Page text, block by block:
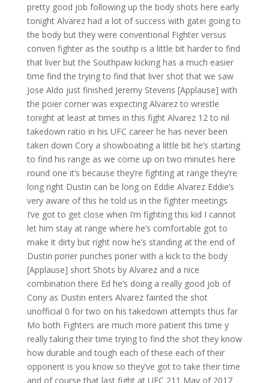
pretty good job following up the body shots here early
tonight Alvarez had a lot of success with gatei going to
the body but they were conventional Fighter versus
conven fighter as the southp is a little bit harder to find
that liver but the Southpaw kicking has a much easier
time find the trying to find that liver shot that we saw
Jose Aldo just finished Jeremy Stevens [Applause] with
the poier corner was expecting Alvarez to wrestle
tonight at least at times in this fight Alvarez 12 to nil
takedown ratio in his UFC career he has never been
taken down Cory a showboating a little bit he’s starting
to find his range as we come up on two minutes here
round one it’s because they’re fighting at range they’re
long right Dustin can be long on Eddie Alvarez Eddie’s
very aware of this he told us in the fighter meetings
I’ve got to get close when I’m fighting this kid I cannot
let him stay at range where he’s comfortable got to
make it dirty but right now he’s standing at the end of
Dustin porier punches porier with a kick to the body
[Applause] short Shots by Alvarez and a nice
combination there Ed he’s doing a really good job of
Cony as Dustin enters Alvarez fainted the shot
unofficial 0 for two on his takedown attempts thus far
Mo both Fighters are much more patient this time y
really taking their time trying to find the shot they know
how durable and tough each of these each of their
opponent is you know so they’ve got to take their time
and of course that last fight at UFC 211 May of 2017